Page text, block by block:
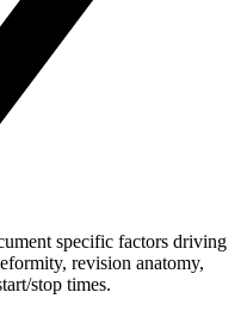
specific factors driving
revision anatomy,
stop times.